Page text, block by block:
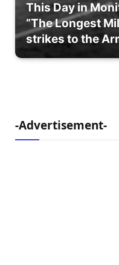
This Day in
“The Longest
strikes to the
-Advertisement-